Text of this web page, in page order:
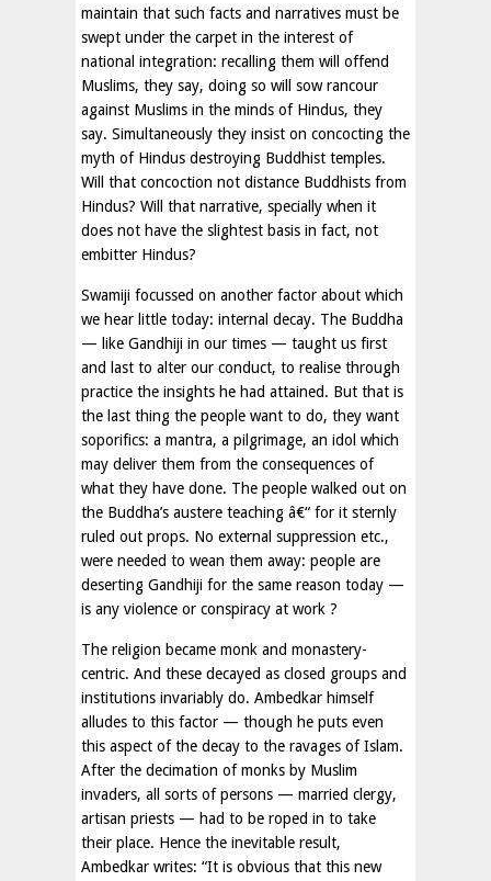
maintain that such facts and narratives must be
swept under the carpet in the interest of
national integration: recalling them will offend
Muslims, they say, doing so will sow rancour
against Muslims in the minds of Hindus, they
say. Simultaneously they insist on concocting the
myth of Hindus destroying Buddhist temples.
Will that concoction not distance Buddhists from
Hindus? Will that narrative, specially when it
does not have the slightest basis in fact, not
embitter Hindus?
Swamiji focussed on another factor about which
we hear little today: internal decay. The Buddha
— like Gandhiji in our times — taught us first
and last to alter our conduct, to realise through
practice the insights he had attained. But that is
the last thing the people want to do, they want
soporifics: a mantra, a pilgrimage, an idol which
may deliver them from the consequences of
what they have done. The people walked out on
the Buddha’s austere teaching â€“ for it sternly
ruled out props. No external suppression etc.,
were needed to wean them away: people are
deserting Gandhiji for the same reason today —
is any violence or conspiracy at work ?
The religion became monk and monastery-
centric. And these decayed as closed groups and
institutions invariably do. Ambedkar himself
alludes to this factor — though he puts even
this aspect of the decay to the ravages of Islam.
After the decimation of monks by Muslim
invaders, all sorts of persons — married clergy,
artisan priests — had to be roped in to take
their place. Hence the inevitable result,
Ambedkar writes: “It is obvious that this new